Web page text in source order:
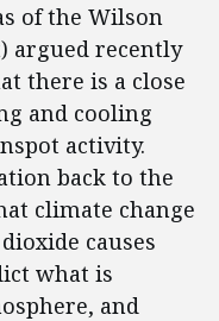
of the Wilson
argued recently
there is a close
and cooling
activity.
back to the
climate change
causes
what is
and